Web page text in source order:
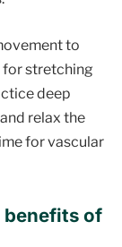
to
for stretching
deep
relax the
for vascular
benefits of